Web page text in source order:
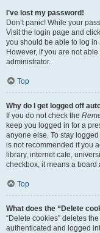
I’ve lost my password!
Don’t panic! While your
Visit the login page and click
you should be able to log in
However, if you are not
administrator.
Top
Why do I get logged off
If you do not check the
keep you logged in for a
anyone else. To stay
is not recommended if you
library, internet cafe,
checkbox, it means a
Top
What does the “Delete
“Delete cookies” deletes
authenticated and logged